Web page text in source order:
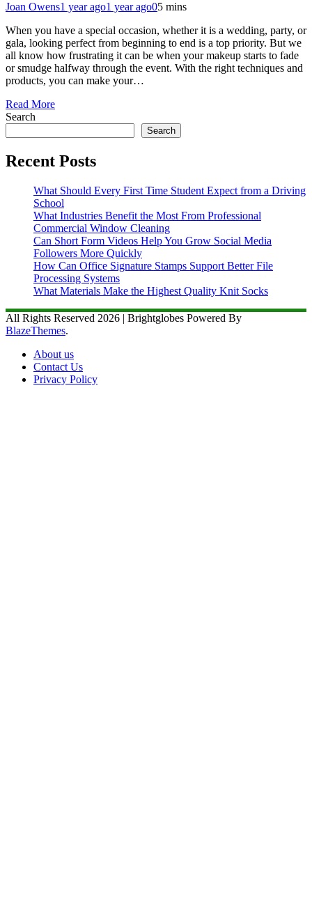
Joan Owens1 year ago1 year ago05 mins
When you have a special occasion, whether it is a wedding, party, or
gala, looking perfect from beginning to end is a top priority. But we
all know how frustrating it can be when your makeup starts to fade
or smudge halfway through the event. With the right techniques and
products, you can make your…
Read More
Search
Search
Recent Posts
What Should Every First Time Student Expect from a Driving
School
What Industries Benefit the Most From Professional
Commercial Window Cleaning
Can Short Form Videos Help You Grow Social Media
Followers More Quickly
How Can Office Signature Stamps Support Better File
Processing Systems
What Materials Make the Highest Quality Knit Socks
All Rights Reserved 2026 | Brightglobes Powered By
BlazeThemes.
About us
Contact Us
Privacy Policy